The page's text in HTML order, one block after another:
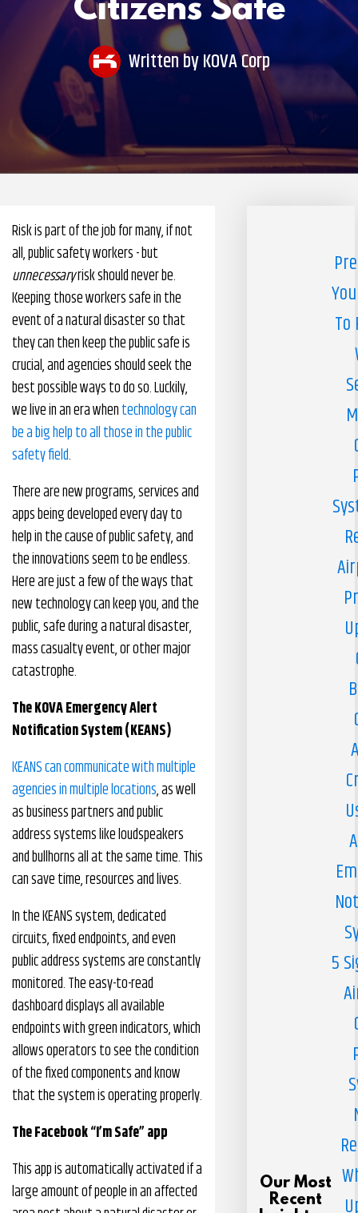
Pharmacy Benefits Management Company
Knowlogy
Citizens Safe
Written byKOVA Corp
Risk is part of the job for many, if not
all, public safety workers - but
unnecessaryrisk should never be.
Keeping those workers safe in the
event of a natural disaster so that
they can then keep the public safe is
crucial, and agencies should seek the
best possible ways to do so. Luckily,
we live in an era whentechnology can
be a big help to all those in the public
safety field.
There are new programs, services and
apps being developed every day to
help in the cause of public safety, and
the innovations seem to be endless.
Here are just a few of the ways that
new technology can keep you, and the
public, safe during a natural disaster,
mass casualty event, or other major
catastrophe.
The KOVA Emergency Alert
Notification System (KEANS)
KEANS can communicate with multiple
agencies in multiple locations, as well
as business partners and public
address systems like loudspeakers
and bullhorns all at the same time. This
can save time, resources and lives.
In the KEANS system, dedicated
circuits, fixed endpoints, and even
public address systems are constantly
monitored. The easy-to-read
dashboard displays all available
endpoints with green indicators, which
allows operators to see the condition
of the fixed components and know
that the system is operating properly.
The Facebook “I’m Safe” app
This app is automatically activated if a
large amount of people in an affected
Our Most
Recent
To
5